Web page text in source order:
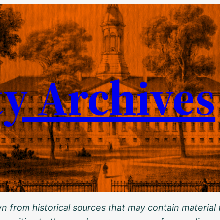
Archives
from historical sources that may contain